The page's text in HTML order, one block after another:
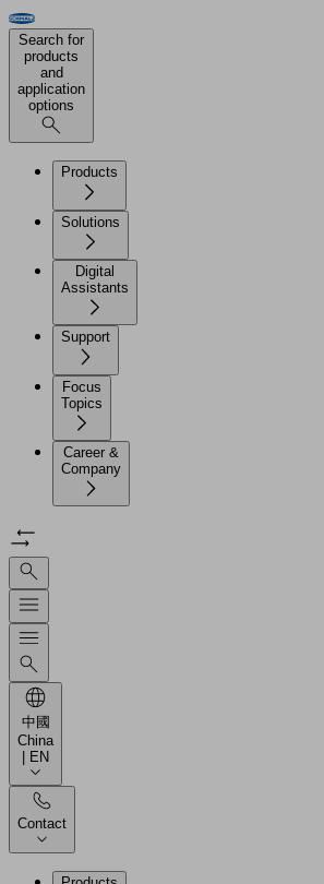
Search for
products
and
application
options
Products
Solutions
Digital
Assistants
Support
Focus
Topics
Career &
Company
中國
China
| EN
Contact